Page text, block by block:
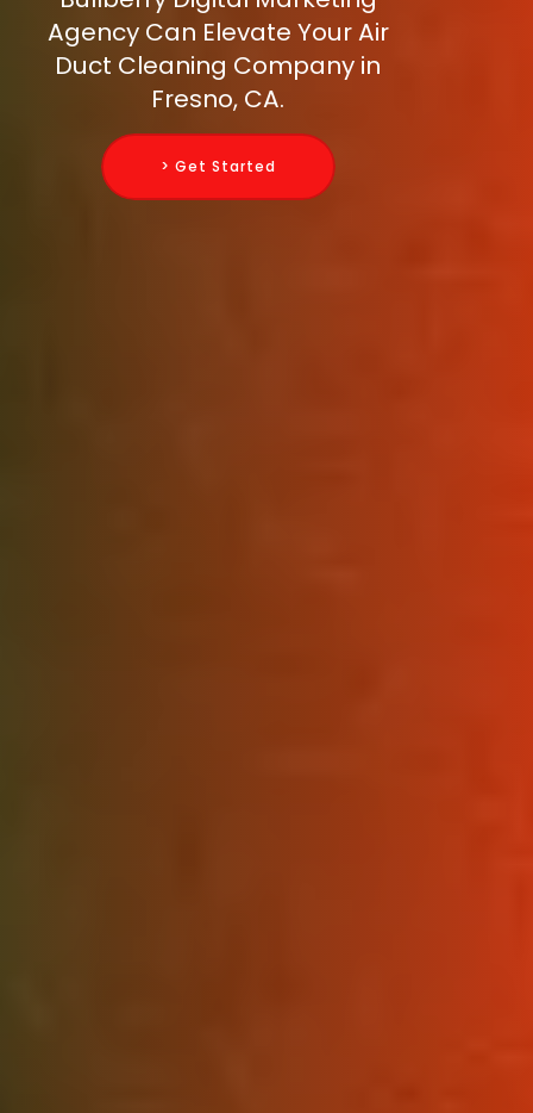
Agency Can Elevate Your Air
Duct Cleaning Company in
Fresno, CA.
> Get Started